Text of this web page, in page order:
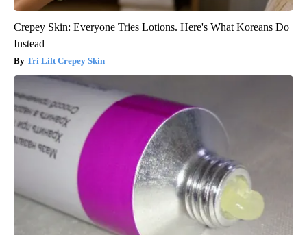
Crepey Skin: Everyone Tries Lotions. Here's What Koreans Do
Instead
Tri Lift Crepey Skin